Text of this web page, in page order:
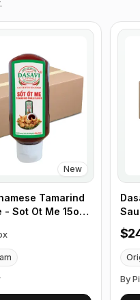
New
Tamarind
Sot Ot Me 15oz ,
for
Box
By